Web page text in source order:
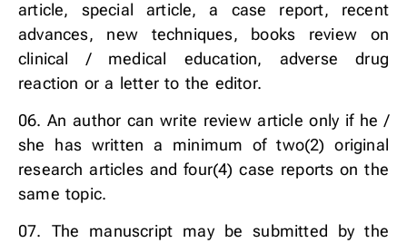
article, special article, a case report, recent
advances, new techniques, books review on
clinical / medical education, adverse drug
reaction or a letter to the editor.
06. An author can write review article only if he /
she has written a minimum of two(2) original
research articles and four(4) case reports on the
same topic.
07. The manuscript may be submitted by the